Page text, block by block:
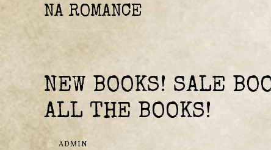
NA ROMANCE
NEW BOOKS! SALE
ALL THE BOOKS!
ADMIN